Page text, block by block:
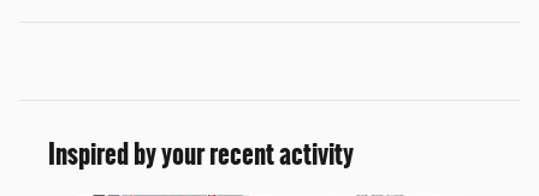
Inspired by your recent activity